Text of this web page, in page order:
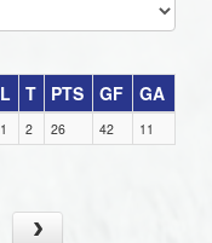
L T PTS GF GA
1 2 26 42 11